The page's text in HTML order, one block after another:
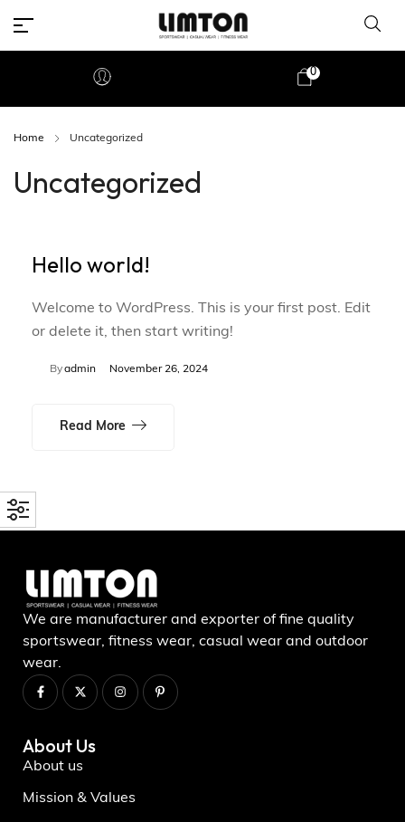
0
Home Uncategorized
Uncategorized
Hello world!
Welcome to WordPress. This is your first post. Edit
or delete it, then start writing!
Byadmin November 26, 2024
Read More
We are manufacturer and exporter of fine quality
sportswear, fitness wear, casual wear and outdoor
wear.
About Us
About us
Mission & Values